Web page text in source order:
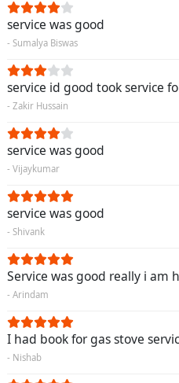
service was good
- Sumalya Biswas
service id good took service
- Zakir Hussain
service was good
- Vijaykumar
service was good
- Shivank
Service was good really i am
- Arindam
I had book for gas stove
- Nishab